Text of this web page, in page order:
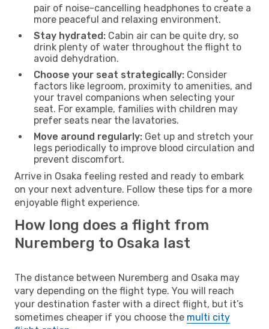
pair of noise-cancelling headphones to create a
more peaceful and relaxing environment.
Stay hydrated: Cabin air can be quite dry, so
drink plenty of water throughout the flight to
avoid dehydration.
Choose your seat strategically: Consider
factors like legroom, proximity to amenities, and
your travel companions when selecting your
seat. For example, families with children may
prefer seats near the lavatories.
Move around regularly: Get up and stretch your
legs periodically to improve blood circulation and
prevent discomfort.
Arrive in Osaka feeling rested and ready to embark
on your next adventure. Follow these tips for a more
enjoyable flight experience.
How long does a flight from
Nuremberg to Osaka last
The distance between Nuremberg and Osaka may
vary depending on the flight type. You will reach
your destination faster with a direct flight, but it’s
sometimes cheaper if you choose the multi city